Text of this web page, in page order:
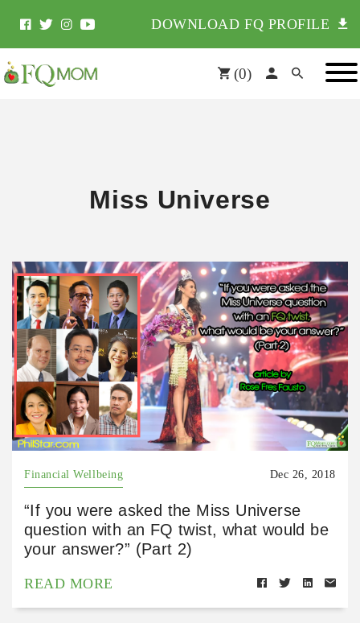
DOWNLOAD FQ PROFILE
(0)
Miss Universe
Financial Wellbeing Dec 26, 2018
“If you were asked the Miss Universe
question with an FQ twist, what would be
your answer?” (Part 2)
READ MORE